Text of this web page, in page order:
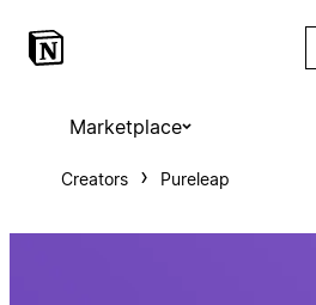
Marketplace
Creators Pureleap